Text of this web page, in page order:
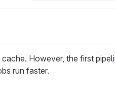
However, the first
run faster.